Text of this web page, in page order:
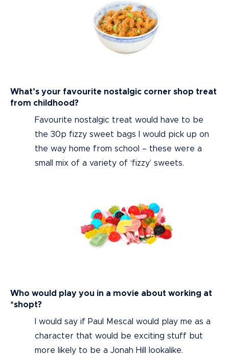
What’s your favourite nostalgic corner shop treat
from childhood?
Favourite nostalgic treat would have to be
the 30p fizzy sweet bags I would pick up on
the way home from school – these were a
small mix of a variety of ‘fizzy’ sweets.
Who would play you in a movie about working at
*shopt?
I would say if Paul Mescal would play me as a
character that would be exciting stuff but
more likely to be a Jonah Hill lookalike.